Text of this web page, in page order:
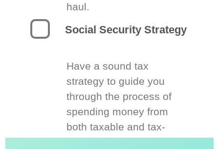
haul.
Social Security Strategy
Have a sound tax
strategy to guide you
through the process of
spending money from
both taxable and tax-